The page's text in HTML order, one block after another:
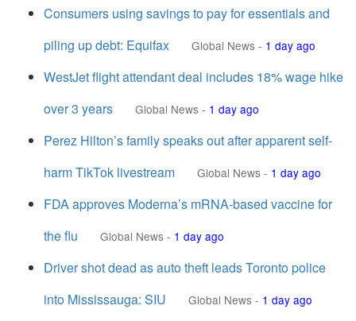
Consumers using savings to pay for essentials and
piling up debt: Equifax
Global News - 1 day ago
WestJet flight attendant deal includes 18% wage hike
over 3 years
Global News - 1 day ago
Perez Hilton’s family speaks out after apparent self-
harm TikTok livestream
Global News - 1 day ago
FDA approves Moderna’s mRNA-based vaccine for
the flu
Global News - 1 day ago
Driver shot dead as auto theft leads Toronto police
into Mississauga: SIU
Global News - 1 day ago